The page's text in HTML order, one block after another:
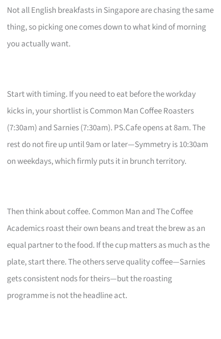
Not all English breakfasts in Singapore are chasing the same
thing, so picking one comes down to what kind of morning
you actually want.
Start with timing. If you need to eat before the workday
kicks in, your shortlist is Common Man Coffee Roasters
(7:30am) and Sarnies (7:30am). PS.Cafe opens at 8am. The
rest do not fire up until 9am or later—Symmetry is 10:30am
on weekdays, which firmly puts it in brunch territory.
Then think about coffee. Common Man and The Coffee
Academics roast their own beans and treat the brew as an
equal partner to the food. If the cup matters as much as the
plate, start there. The others serve quality coffee—Sarnies
gets consistent nods for theirs—but the roasting
programme is not the headline act.